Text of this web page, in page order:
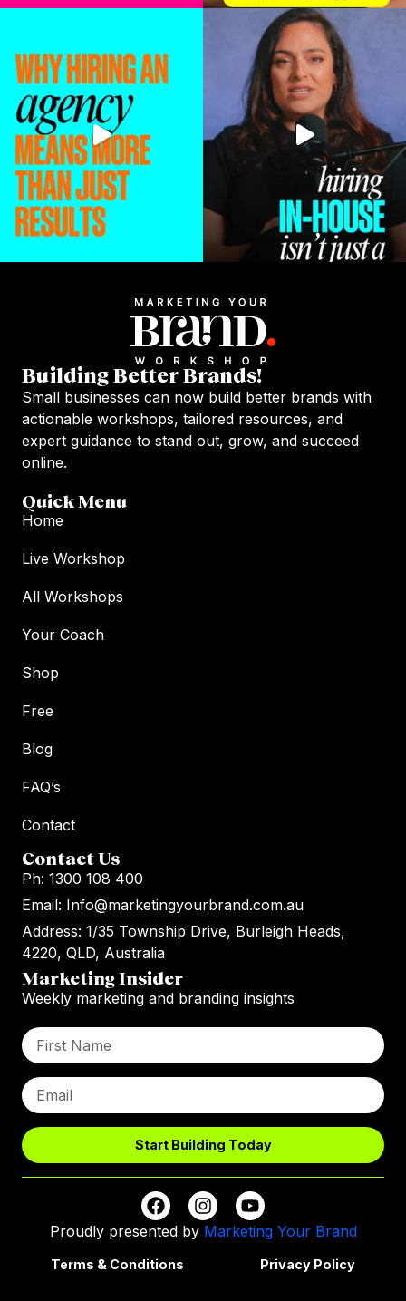
Building Better Brands!
Small businesses can now build better brands with
actionable workshops, tailored resources, and
expert guidance to stand out, grow, and succeed
online.
Quick Menu
Home
Live Workshop
All Workshops
Your Coach
Shop
Free
Blog
FAQ’s
Contact
Contact Us
Ph: 1300 108 400
Email: Info@marketingyourbrand.com.au
Address: 1/35 Township Drive, Burleigh Heads,
4220, QLD, Australia
Marketing Insider
Weekly marketing and branding insights
Start Building Today
Proudly presented by Marketing Your Brand
Terms & Conditions Privacy Policy